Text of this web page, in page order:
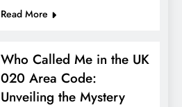
Read More
Who Called Me in the UK
020 Area Code:
Unveiling the Mystery